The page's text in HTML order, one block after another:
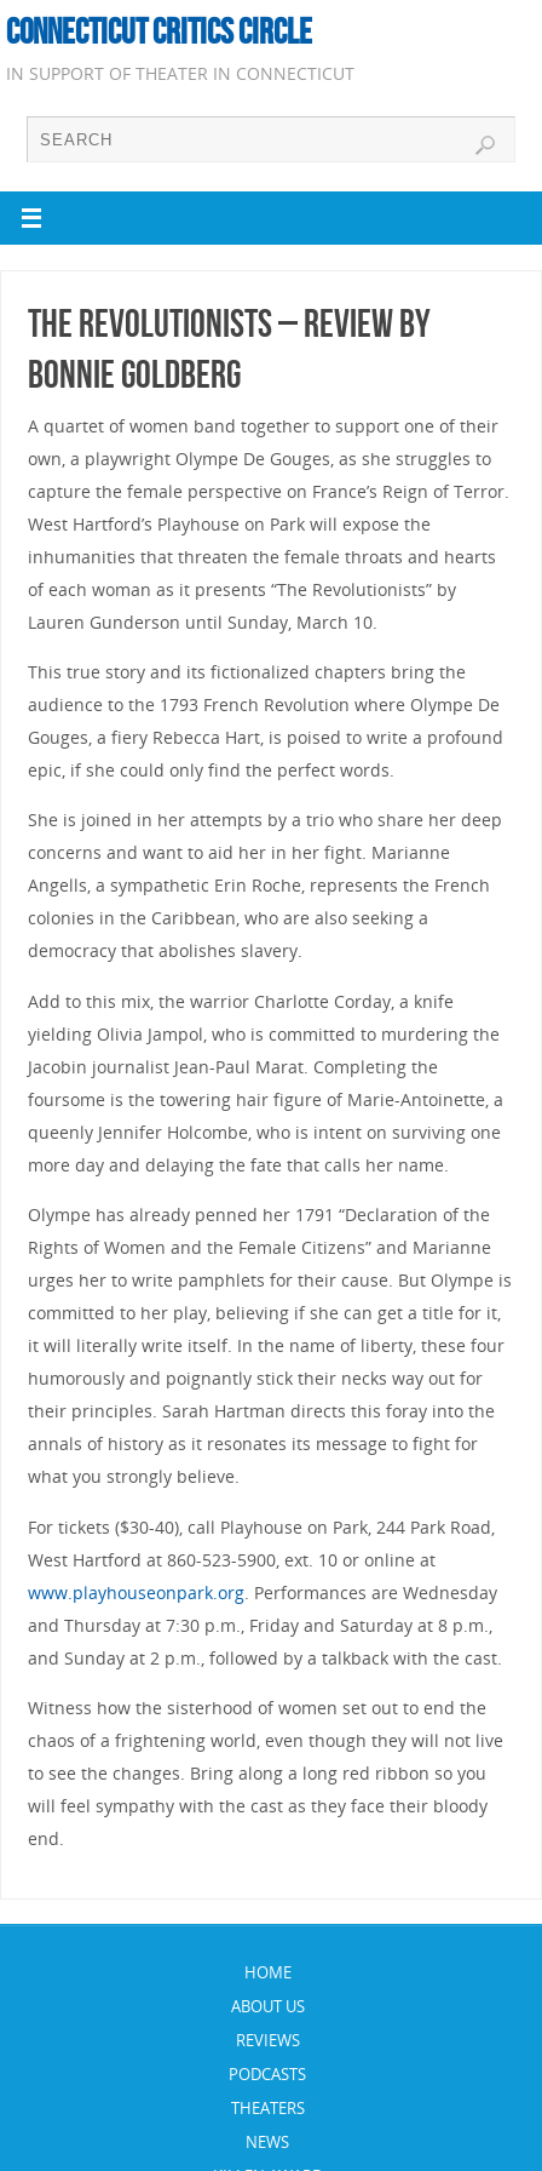
CONNECTICUT CRITICS CIRCLE
IN SUPPORT OF THEATER IN CONNECTICUT
The Revolutionists – Review by
Bonnie Goldberg
A quartet of women band together to support one of their
own, a playwright Olympe De Gouges, as she struggles to
capture the female perspective on France’s Reign of Terror.
West Hartford’s Playhouse on Park will expose the
inhumanities that threaten the female throats and hearts
of each woman as it presents “The Revolutionists” by
Lauren Gunderson until Sunday, March 10.
This true story and its fictionalized chapters bring the
audience to the 1793 French Revolution where Olympe De
Gouges, a fiery Rebecca Hart, is poised to write a profound
epic, if she could only find the perfect words.
She is joined in her attempts by a trio who share her deep
concerns and want to aid her in her fight. Marianne
Angells, a sympathetic Erin Roche, represents the French
colonies in the Caribbean, who are also seeking a
democracy that abolishes slavery.
Add to this mix, the warrior Charlotte Corday, a knife
yielding Olivia Jampol, who is committed to murdering the
Jacobin journalist Jean-Paul Marat. Completing the
foursome is the towering hair figure of Marie-Antoinette, a
queenly Jennifer Holcombe, who is intent on surviving one
more day and delaying the fate that calls her name.
Olympe has already penned her 1791 “Declaration of the
Rights of Women and the Female Citizens” and Marianne
urges her to write pamphlets for their cause. But Olympe is
committed to her play, believing if she can get a title for it,
it will literally write itself. In the name of liberty, these four
humorously and poignantly stick their necks way out for
their principles. Sarah Hartman directs this foray into the
annals of history as it resonates its message to fight for
what you strongly believe.
For tickets ($30-40), call Playhouse on Park, 244 Park Road,
West Hartford at 860-523-5900, ext. 10 or online at
www.playhouseonpark.org. Performances are Wednesday
and Thursday at 7:30 p.m., Friday and Saturday at 8 p.m.,
and Sunday at 2 p.m., followed by a talkback with the cast.
Witness how the sisterhood of women set out to end the
chaos of a frightening world, even though they will not live
to see the changes. Bring along a long red ribbon so you
will feel sympathy with the cast as they face their bloody
end.
HOME
ABOUT US
REVIEWS
PODCASTS
THEATERS
NEWS